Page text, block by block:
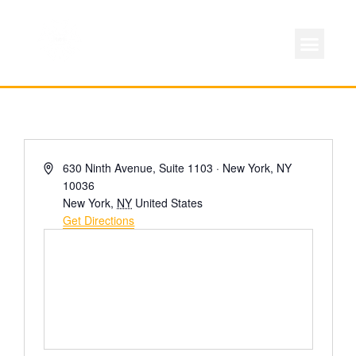
Address630 Ninth Avenue, Suite 1103 · New York, NY
10036
New York, NY United States
Get Directions